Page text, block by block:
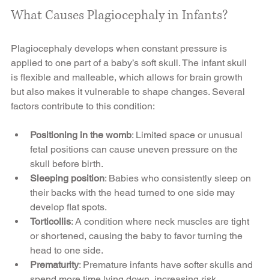
What Causes Plagiocephaly in Infants?
Plagiocephaly develops when constant pressure is
applied to one part of a baby’s soft skull. The infant skull
is flexible and malleable, which allows for brain growth
but also makes it vulnerable to shape changes. Several
factors contribute to this condition:
Positioning in the womb: Limited space or unusual
fetal positions can cause uneven pressure on the
skull before birth.
Sleeping position: Babies who consistently sleep on
their backs with the head turned to one side may
develop flat spots.
Torticollis: A condition where neck muscles are tight
or shortened, causing the baby to favor turning the
head to one side.
Prematurity: Premature infants have softer skulls and